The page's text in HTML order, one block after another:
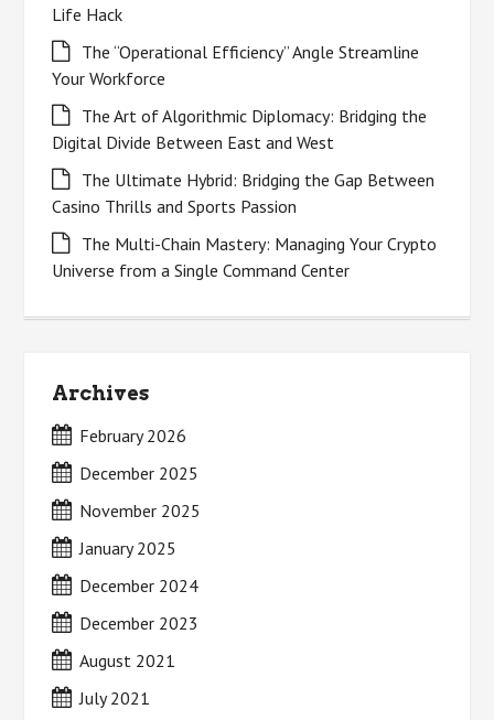
Life Hack
The “Operational Efficiency” Angle Streamline
Your Workforce
The Art of Algorithmic Diplomacy: Bridging the
Digital Divide Between East and West
The Ultimate Hybrid: Bridging the Gap Between
Casino Thrills and Sports Passion
The Multi-Chain Mastery: Managing Your Crypto
Universe from a Single Command Center
Archives
February 2026
December 2025
November 2025
January 2025
December 2024
December 2023
August 2021
July 2021